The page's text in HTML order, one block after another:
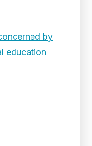
by
education